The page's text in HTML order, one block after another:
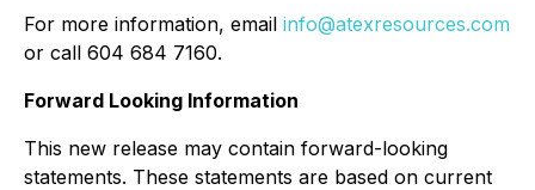
For more information, email info@atexresources.com
or call 604 684 7160.
Forward Looking Information
This new release may contain forward-looking
statements. These statements are based on current